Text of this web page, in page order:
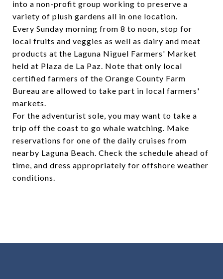
into a non-profit group working to preserve a
variety of plush gardens all in one location.
Every Sunday morning from 8 to noon, stop for
local fruits and veggies as well as dairy and meat
products at the Laguna Niguel Farmers' Market
held at Plaza de La Paz. Note that only local
certified farmers of the Orange County Farm
Bureau are allowed to take part in local farmers'
markets.
For the adventurist sole, you may want to take a
trip off the coast to go whale watching. Make
reservations for one of the daily cruises from
nearby Laguna Beach. Check the schedule ahead of
time, and dress appropriately for offshore weather
conditions.